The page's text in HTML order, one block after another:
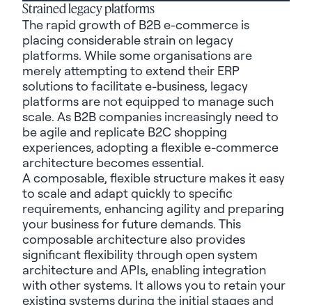
Strained legacy platforms
The rapid growth of B2B e-commerce is
placing considerable strain on legacy
platforms. While some organisations are
merely attempting to extend their ERP
solutions to facilitate e-business, legacy
platforms are not equipped to manage such
scale. As B2B companies increasingly need to
be agile and replicate B2C shopping
experiences, adopting a flexible e-commerce
architecture becomes essential.
A composable, flexible structure makes it easy
to scale and adapt quickly to specific
requirements, enhancing agility and preparing
your business for future demands. This
composable architecture also provides
significant flexibility through open system
architecture and APIs, enabling integration
with other systems. It allows you to retain your
existing systems during the initial stages and